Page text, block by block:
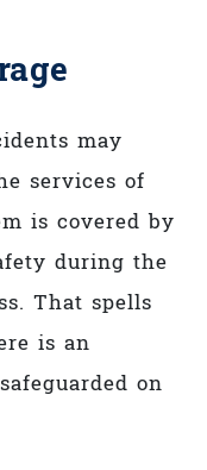
may
services of
is covered by
during the
That spells
is an
on